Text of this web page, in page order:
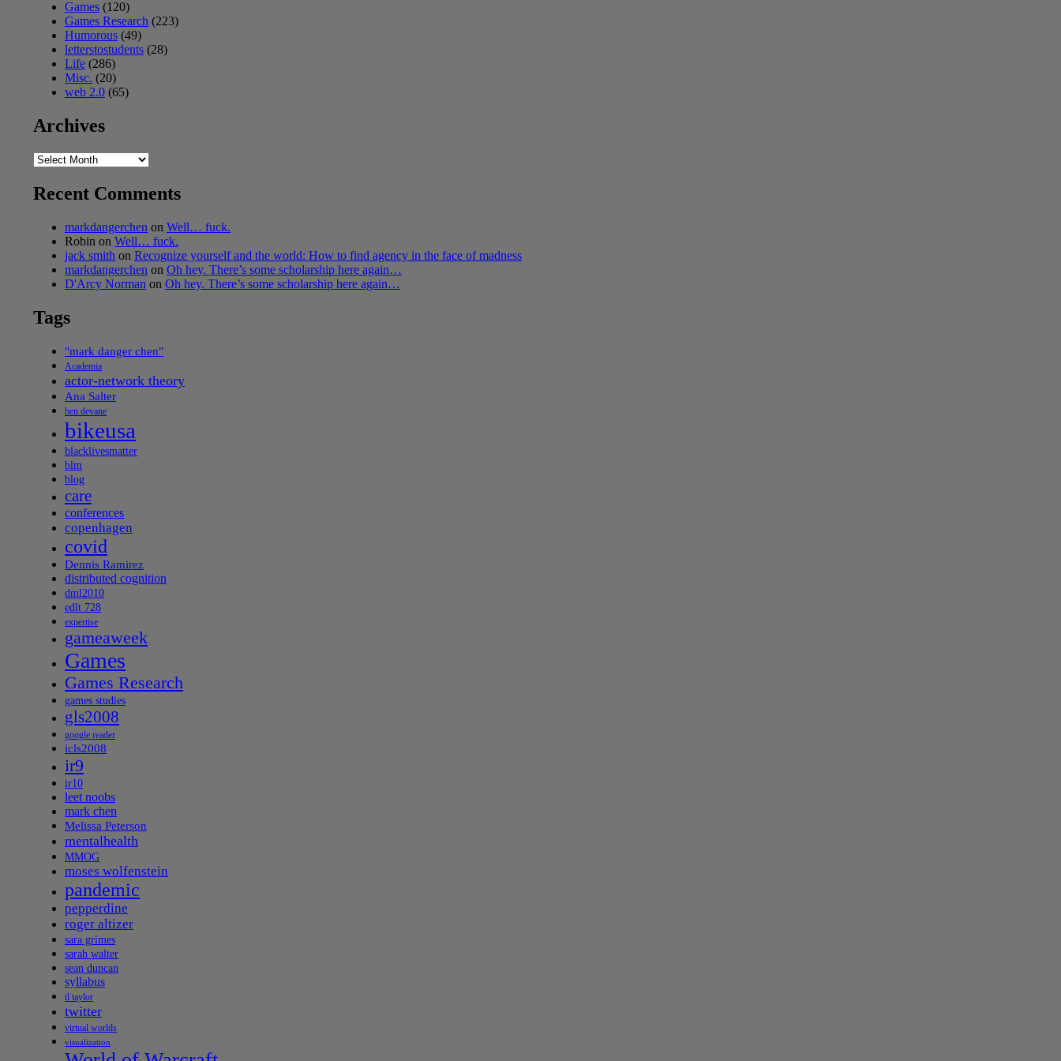
Games (120)
Games Research (223)
Humorous (49)
letterstostudents (28)
Life (286)
Misc. (20)
web 2.0 (65)
Archives
Archives
Recent Comments
markdangerchen on Well… fuck.
Robin on Well… fuck.
jack smith on Recognize yourself and the world: How to find agency in the face of madness
markdangerchen on Oh hey. There’s some scholarship here again…
D'Arcy Norman on Oh hey. There’s some scholarship here again…
Tags
"mark danger chen"
Academia
actor-network theory
Ana Salter
ben devane
bikeusa
blacklivesmatter
blm
blog
care
conferences
copenhagen
covid
Dennis Ramirez
distributed cognition
dml2010
edlt 728
expertise
gameaweek
Games
Games Research
games studies
gls2008
google reader
icls2008
ir9
ir10
leet noobs
mark chen
Melissa Peterson
mentalhealth
MMOG
moses wolfenstein
pandemic
pepperdine
roger altizer
sara grimes
sarah walter
sean duncan
syllabus
tl taylor
twitter
virtual worlds
visualization